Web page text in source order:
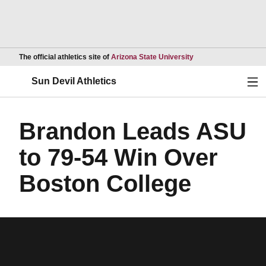
The official athletics site of Arizona State UniversityOpens in a new
Sun Devil Athletics
Brandon Leads ASU
to 79-54 Win Over
Boston College